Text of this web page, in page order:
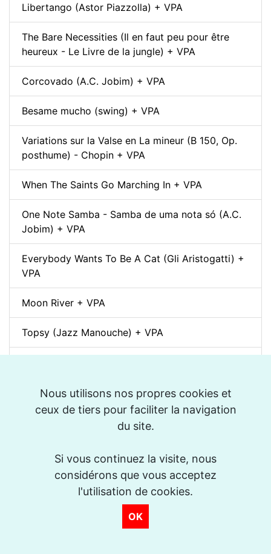
Nous utilisons nos propres cookies et
ceux de tiers pour faciliter la navigation
du site.
Si vous continuez la visite, nous
considérons que vous acceptez
l'utilisation de cookies.
OK
Libertango (Astor Piazzolla) + VPA
The Bare Necessities (Il en faut peu pour être
heureux - Le Livre de la jungle) + VPA
Corcovado (A.C. Jobim) + VPA
Besame mucho (swing) + VPA
Variations sur la Valse en La mineur (B 150, Op.
posthume) - Chopin + VPA
When The Saints Go Marching In + VPA
One Note Samba - Samba de uma nota só (A.C.
Jobim) + VPA
Everybody Wants To Be A Cat (Gli Aristogatti) +
VPA
Moon River + VPA
Topsy (Jazz Manouche) + VPA
Djangology (Jazz Manouche) + VPA
La Vie en Rose + VPA
Spain (Vincent Peirani Solo Transcription)